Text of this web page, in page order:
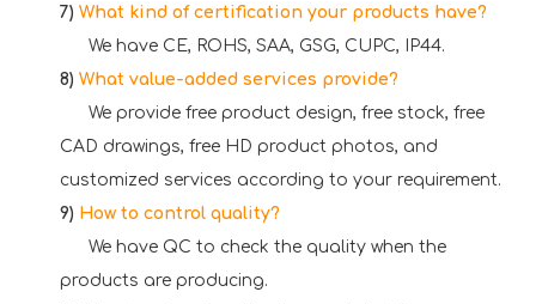
7) What kind of certification your products have?
We have CE, ROHS, SAA, GSG, CUPC, IP44.
8) What value-added services provide?
We provide free product design, free stock, free
CAD drawings, free HD product photos, and
customized services according to your requirement.
9) How to control quality?
We have QC to check the quality when the
products are producing.